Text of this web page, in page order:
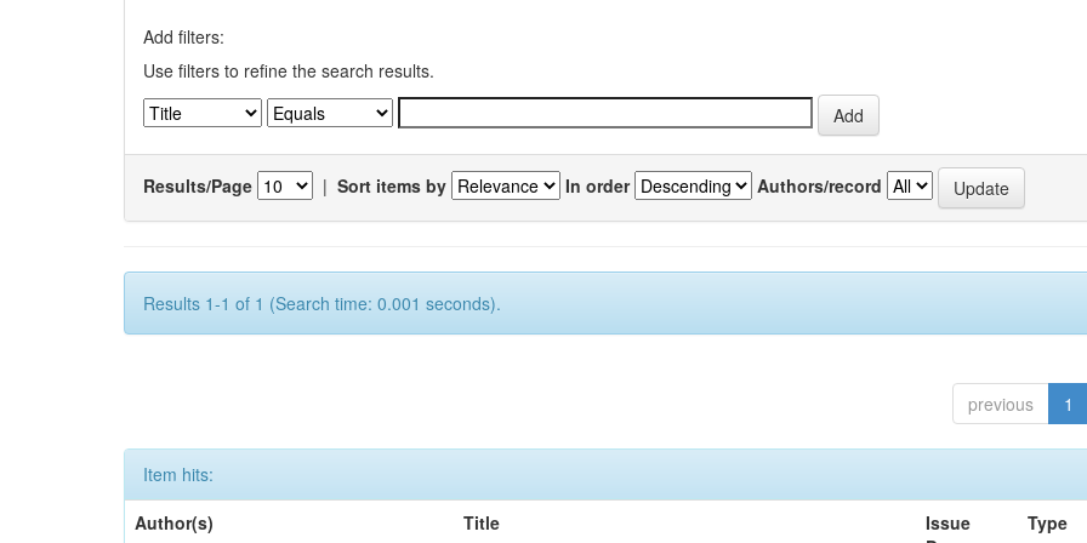
Add filters:
Use filters to refine the search results.
Results/Page | Sort items by In order Authors/record
Results 1-1 of 1 (Search time: 0.001 seconds).
previous 1
Item hits:
Author(s)
Title
Issue
Type